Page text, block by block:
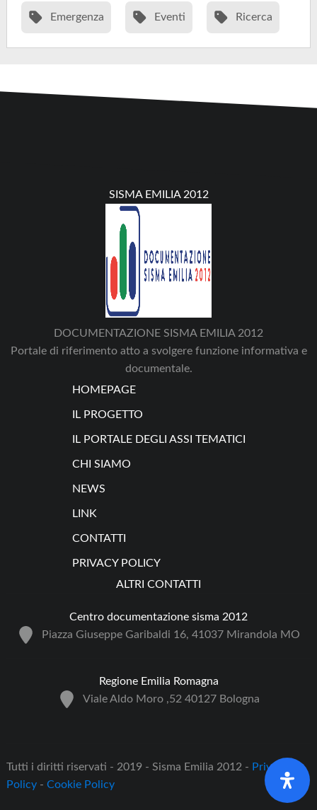
Emergenza Eventi Ricerca
SISMA EMILIA 2012
DOCUMENTAZIONE SISMA EMILIA 2012
Portale di riferimento atto a svolgere funzione informativa e
documentale.
HOMEPAGE
IL PROGETTO
IL PORTALE DEGLI ASSI TEMATICI
CHI SIAMO
NEWS
LINK
CONTATTI
PRIVACY POLICY
ALTRI CONTATTI
Centro documentazione sisma 2012
Piazza Giuseppe Garibaldi 16, 41037 Mirandola MO
Regione Emilia Romagna
Viale Aldo Moro ,52 40127 Bologna
Tutti i diritti riservati - 2019 - Sisma Emilia 2012 - Privacy
Policy -Cookie Policy